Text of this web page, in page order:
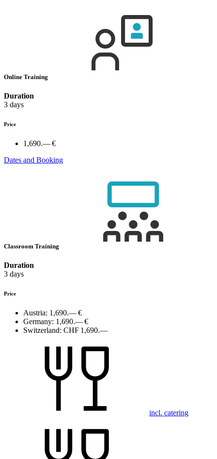
Online Training
Duration
3 days
Price
1,690.— €
Dates and Booking
Classroom Training
Duration
3 days
Price
Austria: 1,690.— €
Germany: 1,690.— €
Switzerland: CHF 1,690.—
incl. catering